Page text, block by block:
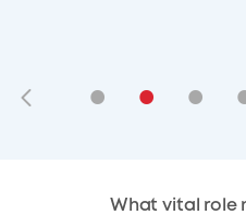
• • •
•
What vital role